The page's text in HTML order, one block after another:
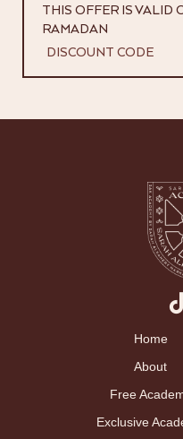
THIS OFFER IS VALID
RAMADAN
DISCOUNT CODE
Home
About
Free
Exclusive